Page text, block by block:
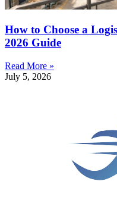
How to Choose a
2026 Guide
Read More »
July 5, 2026